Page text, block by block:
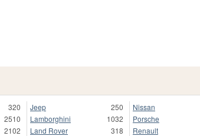
320
2510
2102
Jeep
250
Lamborghini
1032
Land Rover
318
Nissan
Porsche
Renault